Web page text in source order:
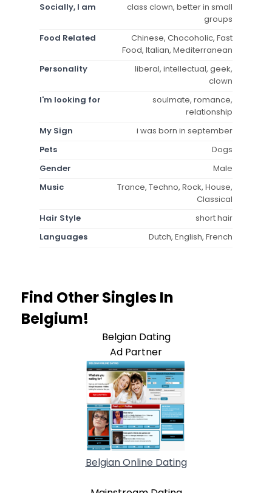
Socially, I am
class clown, better in small
groups
Food Related
Chinese, Chocoholic, Fast
Food, Italian, Mediterranean
Personality
liberal, intellectual, geek,
clown
I'm looking for
soulmate, romance,
relationship
My Sign
i was born in september
Pets
Dogs
Gender
Male
Music
Trance, Techno, Rock, House,
Classical
Hair Style
short hair
Languages
Dutch, English, French
Find Other Singles In
Belgium!
Belgian Dating
Ad Partner
Belgian Online Dating